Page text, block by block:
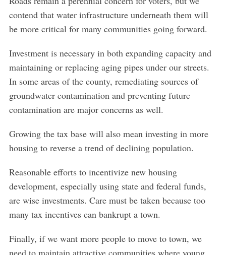
contend that water infrastructure underneath them will
be more critical for many communities going forward.
Investment is necessary in both expanding capacity and
maintaining or replacing aging pipes under our streets.
In some areas of the county, remediating sources of
groundwater contamination and preventing future
contamination are major concerns as well.
Growing the tax base will also mean investing in more
housing to reverse a trend of declining population.
Reasonable efforts to incentivize new housing
development, especially using state and federal funds,
are wise investments. Care must be taken because too
many tax incentives can bankrupt a town.
Finally, if we want more people to move to town, we
o